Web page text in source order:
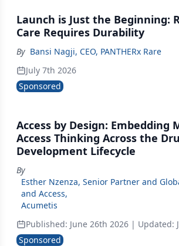
Launch is Just the Beginning:
Care Requires Durability
By Bansi Nagji, CEO, PANTHERx Rare
July 7th 2026
Sponsored
Access by Design: Embedding
Access Thinking Across the
Development Lifecycle
By
Esther Nzenza, Senior Partner and
and Access,
Acumetis
Published: June 26th 2026 | Updated:
Sponsored